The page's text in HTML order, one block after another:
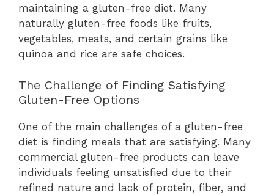
maintaining a gluten-free diet. Many
naturally gluten-free foods like fruits,
vegetables, meats, and certain grains like
quinoa and rice are safe choices.
The Challenge of Finding Satisfying
Gluten-Free Options
One of the main challenges of a gluten-free
diet is finding meals that are satisfying. Many
commercial gluten-free products can leave
individuals feeling unsatisfied due to their
refined nature and lack of protein, fiber, and